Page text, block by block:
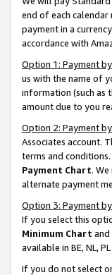
end of each
payment in a
accordance with
Option 1: Payment
us with the name of
information (such as
amount due to you
Option 2: Payment
Associates account.
terms and
Payment Chart.
alternate payment
Option 3: Payment by
If you select this
Minimum Chart and
available in BE, NL, PL
If you do not select